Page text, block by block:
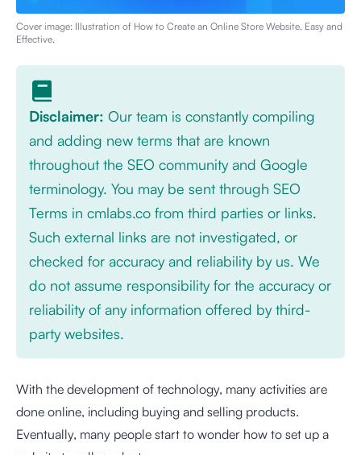
Cover image: Illustration of How to Create an Online Store Website, Easy and
Effective.
Disclaimer: Our team is constantly compiling
and adding new terms that are known
throughout the SEO community and Google
terminology. You may be sent through SEO
Terms in cmlabs.co from third parties or links.
Such external links are not investigated, or
checked for accuracy and reliability by us. We
do not assume responsibility for the accuracy or
reliability of any information offered by third-
party websites.
With the development of technology, many activities are
done online, including buying and selling products.
Eventually, many people start to wonder how to set up a